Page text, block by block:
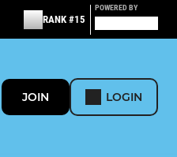
RANK #15
POWERED BY
JOIN LOGIN